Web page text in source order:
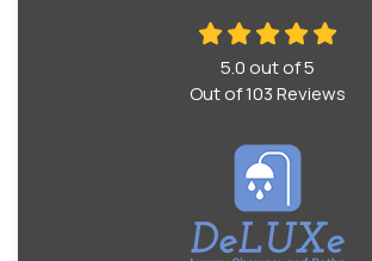
5.0 out of5
Out of103Reviews